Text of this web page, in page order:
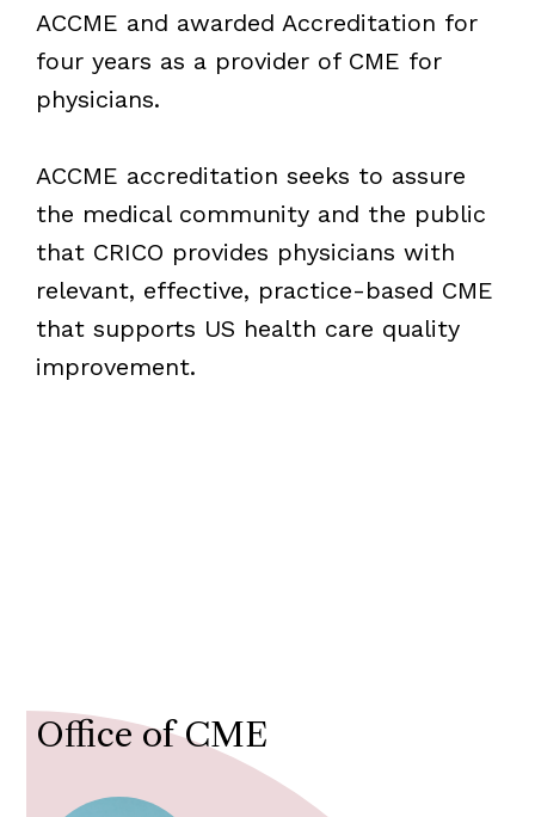
ACCME and awarded Accreditation for
four years as a provider of CME for
physicians.
ACCME accreditation seeks to assure
the medical community and the public
that CRICO provides physicians with
relevant, effective, practice-based CME
that supports US health care quality
improvement.
Office of CME